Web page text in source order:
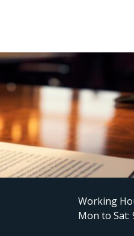
Working
Mon to Sat: